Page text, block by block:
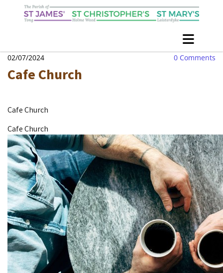
02/07/2024 0 Comments
Cafe Church
Cafe Church
Cafe Church